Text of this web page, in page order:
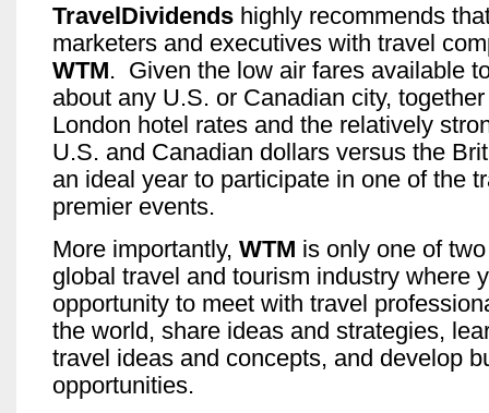
TravelDividends highly recommends
marketers and executives with travel
WTM. Given the low air fares available
about any U.S. or Canadian city,
London hotel rates and the relatively
U.S. and Canadian dollars versus the
an ideal year to participate in one of the
premier events.
More importantly, WTM is only one of
global travel and tourism industry where
opportunity to meet with travel
the world, share ideas and strategies,
travel ideas and concepts, and develop
opportunities.